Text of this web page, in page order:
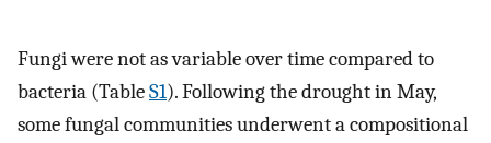
Fungi were not as variable over time compared to
bacteria (TableS1). Following the drought in May,
some fungal communities underwent a compositional